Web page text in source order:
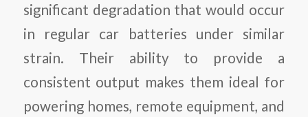
significant degradation that would occur
in regular car batteries under similar
strain. Their ability to provide a
consistent output makes them ideal for
powering homes, remote equipment, and